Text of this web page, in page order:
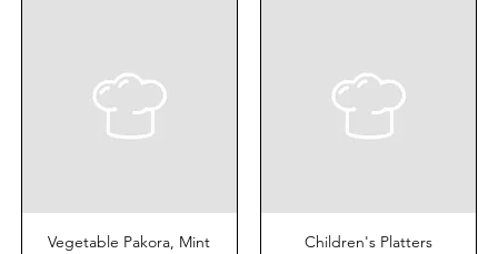
Vegetable Pakora, Mint
Children's Platters